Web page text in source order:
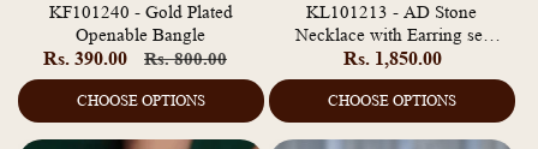
KF101240 - Gold Plated
Openable Bangle
Rs. 390.00
Regular
price
Rs. 800.00
price
CHOOSE OPTIONS
KL101213 - AD Stone
Necklace with Earring set
(color option)
Regular
price
Rs. 1,850.00
CHOOSE OPTIONS